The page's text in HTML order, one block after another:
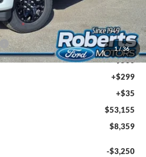
1/36
-$3,000
-$1,000
-$500
+$299
+$35
$53,155
$8,359
-$3,250